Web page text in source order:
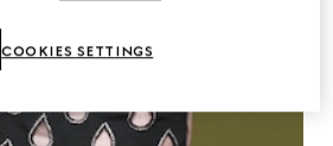
COOKIES SETTINGS